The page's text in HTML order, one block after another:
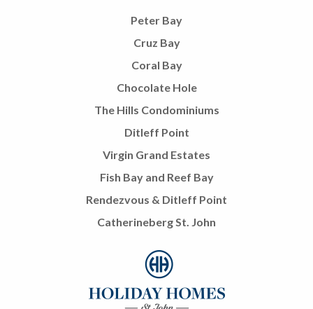
Peter Bay
Cruz Bay
Coral Bay
Chocolate Hole
The Hills Condominiums
Ditleff Point
Virgin Grand Estates
Fish Bay and Reef Bay
Rendezvous & Ditleff Point
Catherineberg St. John